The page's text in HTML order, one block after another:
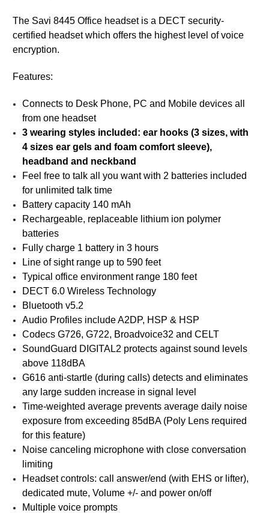
The Savi 8445 Office headset is a DECT security-
certified headset which offers the highest level of voice
encryption.
Features:
Connects to Desk Phone, PC and Mobile devices all
from one headset
3 wearing styles included: ear hooks (3 sizes, with
4 sizes ear gels and foam comfort sleeve),
headband and neckband
Feel free to talk all you want with 2 batteries included
for unlimited talk time
Battery capacity 140 mAh
Rechargeable, replaceable lithium ion polymer
batteries
Fully charge 1 battery in 3 hours
Line of sight range up to 590 feet
Typical office environment range 180 feet
DECT 6.0 Wireless Technology
Bluetooth v5.2
Audio Profiles include A2DP, HSP & HSP
Codecs G726, G722, Broadvoice32 and CELT
SoundGuard DIGITAL2 protects against sound levels
above 118dBA
G616 anti-startle (during calls) detects and eliminates
any large sudden increase in signal level
Time-weighted average prevents average daily noise
exposure from exceeding 85dBA (Poly Lens required
for this feature)
Noise canceling microphone with close conversation
limiting
Headset controls: call answer/end (with EHS or lifter),
dedicated mute, Volume +/- and power on/off
Multiple voice prompts